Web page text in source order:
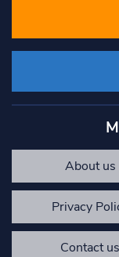
About us
Privacy
Contact us